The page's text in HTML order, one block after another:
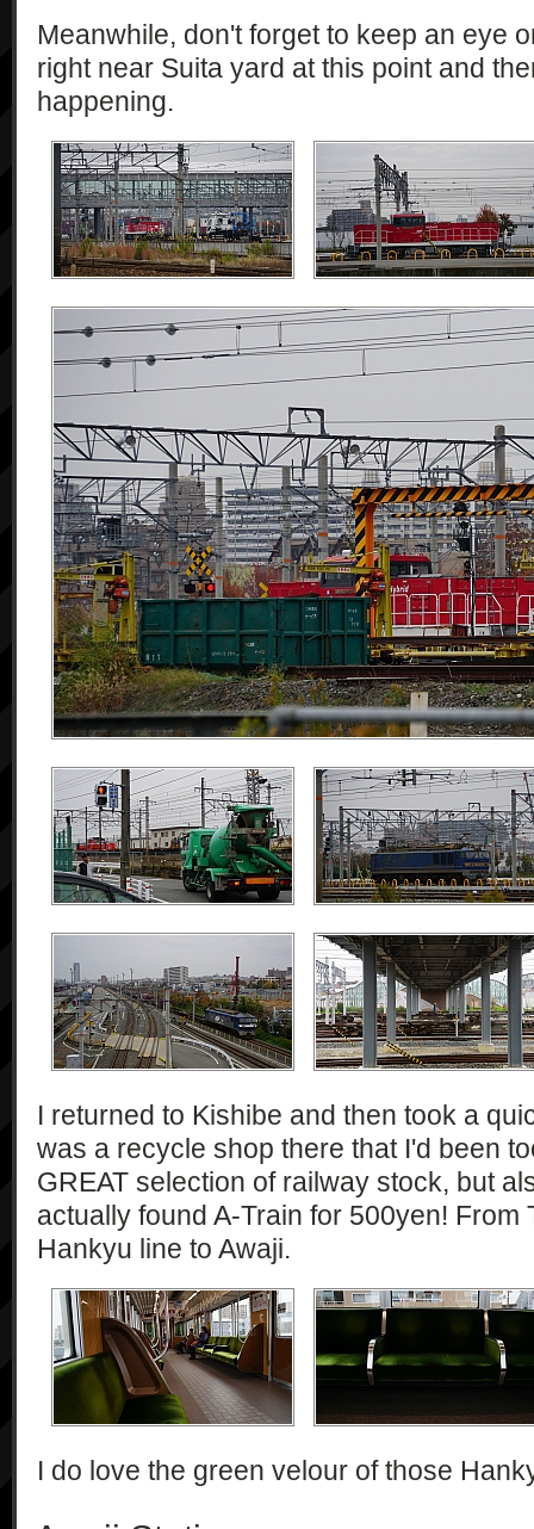
Meanwhile, don't forget to keep an eye
right near Suita yard at this point and
happening.
I returned to Kishibe and then took a
was a recycle shop there that I'd been
GREAT selection of railway stock, but
actually found A-Train for 500yen! From
Hankyu line to Awaji.
I do love the green velour of those